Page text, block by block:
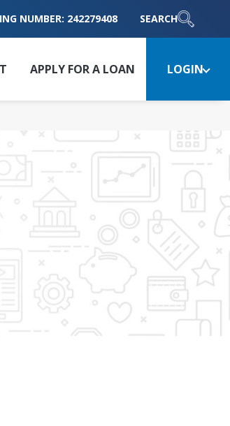
NUMBER: 242279408 SEARCH
APPLY FOR A LOAN LOGIN